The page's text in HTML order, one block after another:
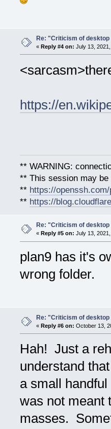
Re: "Criticism of
« Reply #4 on: July 13,
https://
** WARNING:
** This session may
** https://
** https://
Re: "Criticism of
« Reply #5 on: July 13,
plan9 has it's
wrong folder.
Re: "Criticism of
« Reply #6 on: October 13,
Hah! Just a
understand
a small
was not meant
masses.